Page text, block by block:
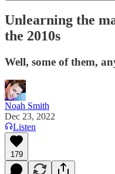
Unlearning the
the 2010s
Well, some of them,
Noah Smith
Dec 23, 2022
Listen
179